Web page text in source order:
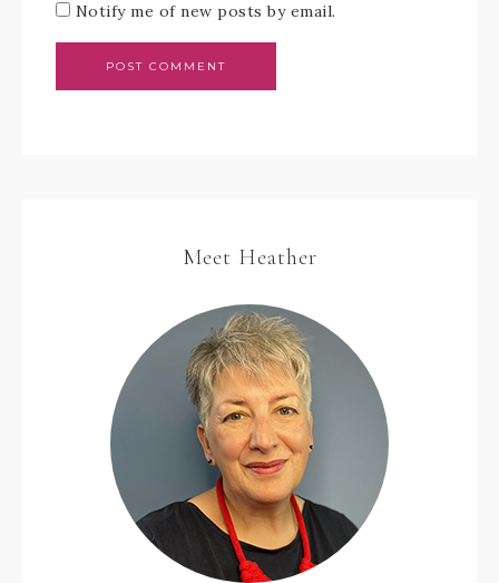
Notify me of new posts by email.
Meet Heather